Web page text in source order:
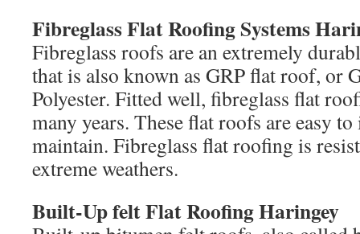
Fibreglass Flat Roofing Systems
Fibreglass roofs are an extremely
that is also known as GRP flat roof, or
Polyester. Fitted well, fibreglass flat
many years. These flat roofs are easy
maintain. Fibreglass flat roofing is
extreme weathers.
Built-Up felt Flat Roofing Haringey